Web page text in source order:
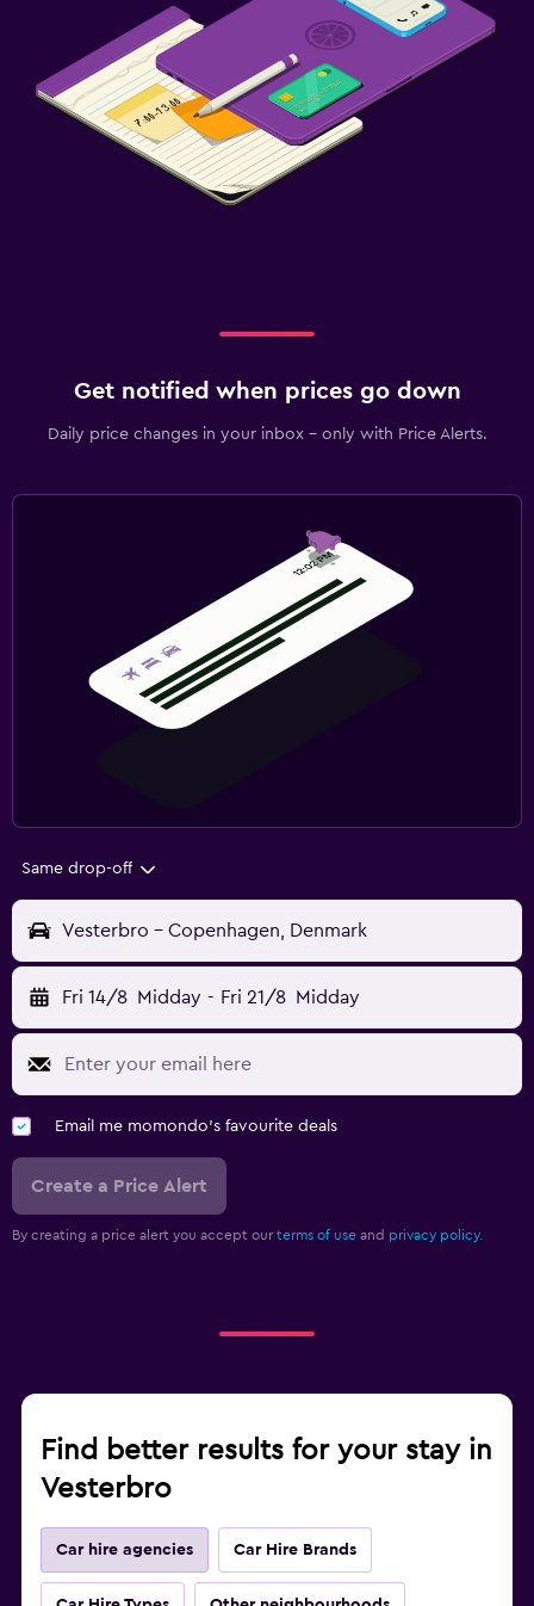
Get notified when prices go down
Daily price changes in your inbox - only with Price Alerts.
Same drop-off
Vesterbro - Copenhagen, Denmark
Fri 14/8 Midday - Fri 21/8 Midday
Email me momondo's favourite deals
Create a Price Alert
By creating a price alert you accept our terms of use and privacy policy.
Find better results for your stay in
Vesterbro
Car hire agencies Car Hire Brands